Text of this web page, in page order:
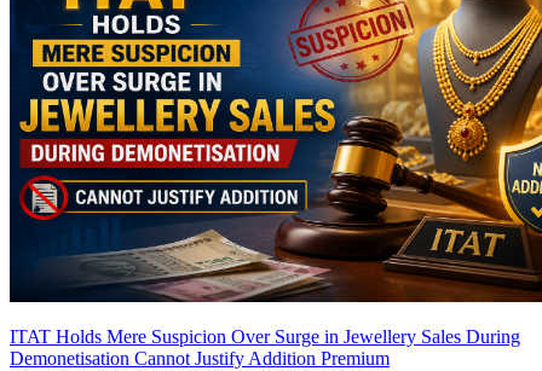
ITAT Holds Mere Suspicion Over Surge in Jewellery Sales During
Demonetisation Cannot Justify Addition Premium